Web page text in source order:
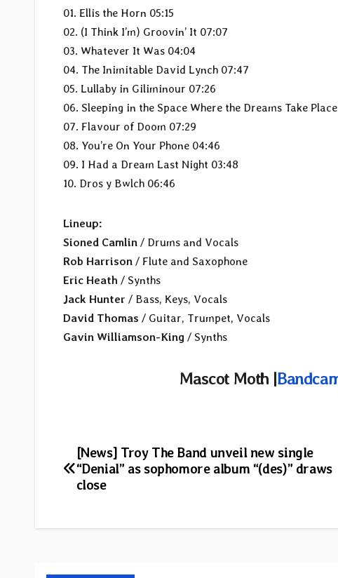
01. Ellis the Horn 05:15
02. (I Think I’m) Groovin’ It 07:07
03. Whatever It Was 04:04
04. The Inimitable David Lynch 07:47
05. Lullaby in Giliminour 07:26
06. Sleeping in the Space Where the Dreams Take
07. Flavour of Doom 07:29
08. You’re On Your Phone 04:46
09. I Had a Dream Last Night 03:48
10. Dros y Bwlch 06:46
Lineup:
Sioned Camlin / Drums and Vocals
Rob Harrison / Flute and Saxophone
Eric Heath / Synths
Jack Hunter / Bass, Keys, Vocals
David Thomas / Guitar, Trumpet, Vocals
Gavin Williamson-King / Synths
Mascot Moth |
Post
navigation
[News] Troy The Band unveil new single
“Denial” as sophomore album “(des)” draws
close